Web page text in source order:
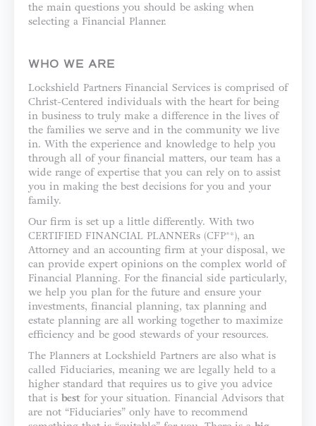
the main questions you should be asking when
selecting a Financial Planner.
WHO WE ARE
Lockshield Partners Financial Services is comprised of
Christ-Centered individuals with the heart for being
in business to truly make a difference in the lives of
the families we serve and in the community we live
in. With the experience and knowledge to help you
through all of your financial matters, our team has a
wide range of expertise that you can rely on to assist
you in making the best decisions for you and your
family.
Our firm is set up a little differently. With two
CERTIFIED FINANCIAL PLANNERs (CFP®*), an
Attorney and an accounting firm at your disposal, we
can provide expert opinions on the complex world of
Financial Planning. For the financial side particularly,
we help you plan for the future and ensure your
investments, financial planning, tax planning and
estate planning are all working together to maximize
efficiency and be good stewards of your resources.
The Planners at Lockshield Partners are also what is
called Fiduciaries, meaning we are legally held to a
higher standard that requires us to give you advice
that is best for your situation. Financial Advisors that
are not “Fiduciaries” only have to recommend